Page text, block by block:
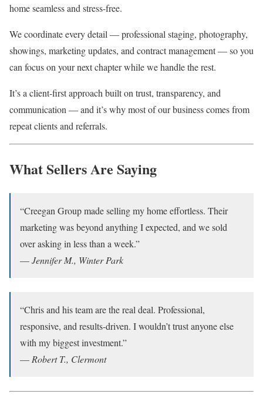
home seamless and stress-free.
We coordinate every detail — professional staging, photography,
showings, marketing updates, and contract management — so you
can focus on your next chapter while we handle the rest.
It’s a client-first approach built on trust, transparency, and
communication — and it’s why most of our business comes from
repeat clients and referrals.
What Sellers Are Saying
“Creegan Group made selling my home effortless. Their
marketing was beyond anything I expected, and we sold
over asking in less than a week.”
—Jennifer M., Winter Park
“Chris and his team are the real deal. Professional,
responsive, and results-driven. I wouldn’t trust anyone else
with my biggest investment.”
— Robert T., Clermont